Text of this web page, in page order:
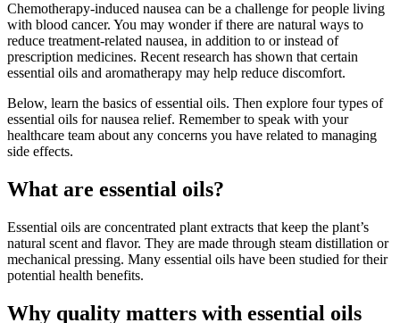
Chemotherapy-induced nausea can be a challenge for people living
with blood cancer. You may wonder if there are natural ways to
reduce treatment-related nausea, in addition to or instead of
prescription medicines. Recent research has shown that certain
essential oils and aromatherapy may help reduce discomfort.
Below, learn the basics of essential oils. Then explore four types of
essential oils for nausea relief. Remember to speak with your
healthcare team about any concerns you have related to managing
side effects.
What are essential oils?
Essential oils are concentrated plant extracts that keep the plant’s
natural scent and flavor. They are made through steam distillation or
mechanical pressing. Many essential oils have been studied for their
potential health benefits.
Why quality matters with essential oils